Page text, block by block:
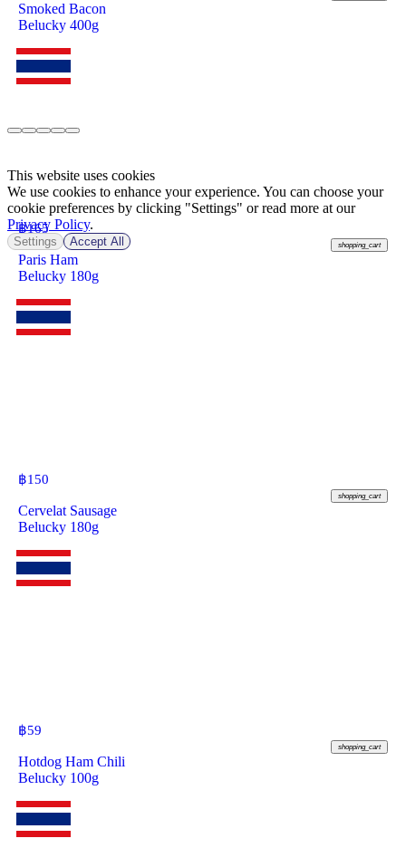
Smoked Bacon
Belucky 400g
฿165
shopping_cart
Paris Ham
Belucky 180g
฿150
shopping_cart
Cervelat Sausage
Belucky 180g
฿59
shopping_cart
Hotdog Ham Chili
Belucky 100g
This website uses cookies
We use cookies to enhance your experience. You can choose your
cookie preferences by clicking "Settings" or read more at our
Privacy Policy.
Settings Accept All